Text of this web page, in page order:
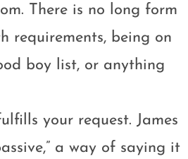
There is no long form
requirements, being on
boy list, or anything
your request. James
a way of saying it